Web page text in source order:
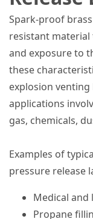
Spark-proof
resistant
and exposure to
these
explosion
applications
gas, chemicals,
Examples of
pressure release
Medical
Propane